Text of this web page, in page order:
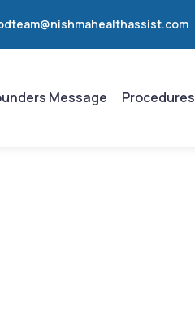
Message Procedures